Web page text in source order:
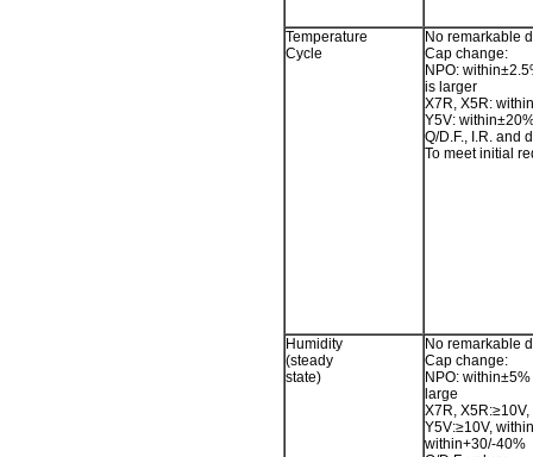
Temperature
Cycle
No remarkable
Cap change:
NPO:
is larger
X7R, X5R:
Y5V:
Q/D.F., I.R. and
To meet initial
Humidity
(steady
state)
No remarkable
Cap change:
NPO:
large
X7R,
Y5V:≥10V,
within+30/-40%